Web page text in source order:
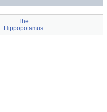
The
Hippopotamus